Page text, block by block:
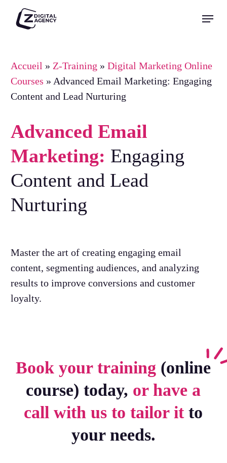
Menu
Accueil » Z-Training »Digital Marketing Online
Courses » Advanced Email Marketing: Engaging
Content and Lead Nurturing
Advanced Email
Marketing: Engaging
Content and Lead
Nurturing
Master the art of creating engaging email
content, segmenting audiences, and analyzing
results to improve conversions and customer
loyalty.
Book your training (online
course) today, or have a
call with us to tailor itto
your needs.